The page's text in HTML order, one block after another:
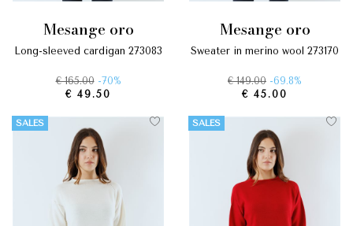
mesange oro
long-sleeved cardigan 273083
€ 165.00 -70%
€ 49.50
mesange oro
sweater in merino wool 273170
€ 149.00 -69.8%
€ 45.00
SALES SALES